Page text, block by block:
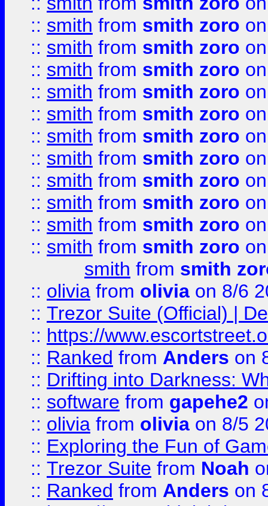
:: smith from smith zoro
:: smith from smith zoro
:: smith from smith zoro
:: smith from smith zoro
:: smith from smith zoro
:: smith from smith zoro
:: smith from smith zoro
:: smith from smith zoro
:: smith from smith zoro
:: smith from smith zoro
:: smith from smith zoro
smith from smith
:: olivia from olivia on 8/6
:: Trezor Suite (Official) |
:: https://
:: Ranked from Anders on
:: Drifting into Darkness:
:: software from gapehe2
:: olivia from olivia on 8/5
:: Exploring the Fun of
:: Trezor Suite from Noah
:: Ranked from Anders on